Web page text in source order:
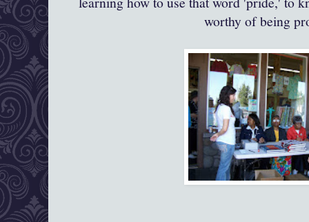
worthy of being